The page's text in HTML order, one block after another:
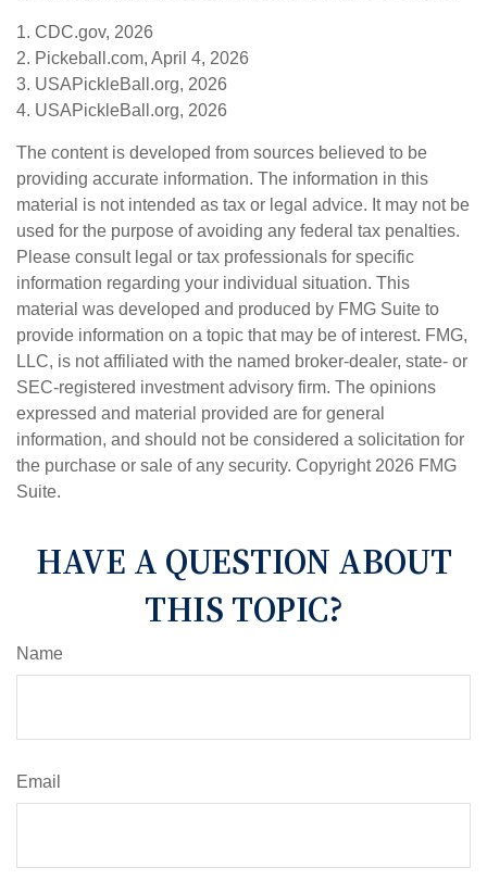
1. CDC.gov, 2026
2. Pickeball.com, April 4, 2026
3. USAPickleBall.org, 2026
4. USAPickleBall.org, 2026
The content is developed from sources believed to be
providing accurate information. The information in this
material is not intended as tax or legal advice. It may not be
used for the purpose of avoiding any federal tax penalties.
Please consult legal or tax professionals for specific
information regarding your individual situation. This
material was developed and produced by FMG Suite to
provide information on a topic that may be of interest. FMG,
LLC, is not affiliated with the named broker-dealer, state- or
SEC-registered investment advisory firm. The opinions
expressed and material provided are for general
information, and should not be considered a solicitation for
the purchase or sale of any security. Copyright 2026 FMG
Suite.
HAVE A QUESTION ABOUT
THIS TOPIC?
Name
Email